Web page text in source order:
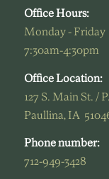
Office Hours:
Monday - Friday
7:30am-4:30pm
Office Location:
127 S. Main St. /
Paullina, IA
Phone number:
712-949-3428